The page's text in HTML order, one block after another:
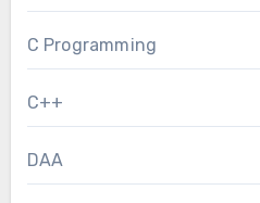
C Programming
C++
DAA